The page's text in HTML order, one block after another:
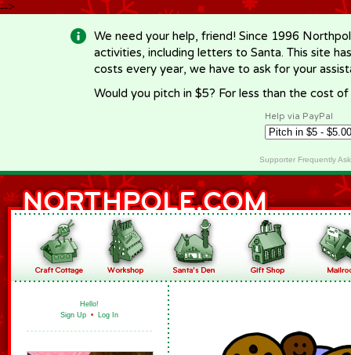
-->
We need your help, friend! Since 1996
activities, including letters to Santa. This site
costs every year, we have to ask for your
Would you pitch in $5? For less than the cost
Help via PayPal
Supporter Frequently
Hello!
Sign Up • Log In